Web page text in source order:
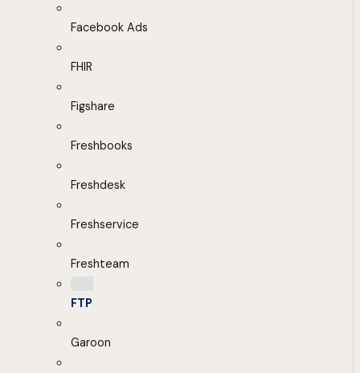
Facebook Ads
FHIR
Figshare
Freshbooks
Freshdesk
Freshservice
Freshteam
FTP
Garoon